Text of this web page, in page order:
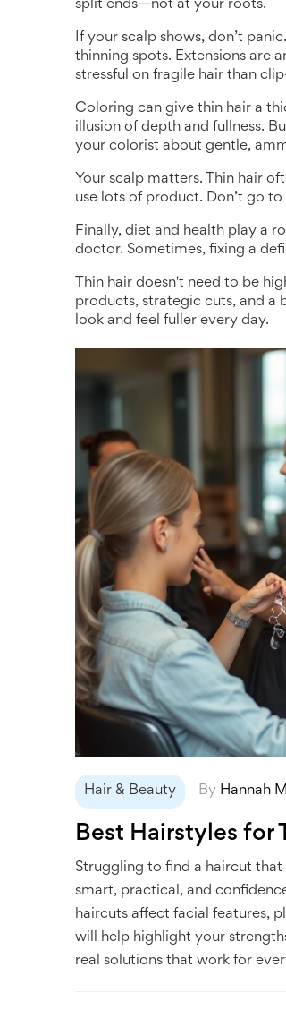
split ends—not at your roots.
If your scalp shows, don’t
thinning spots. Extensions are
stressful on fragile hair than
Coloring can give thin hair a
illusion of depth and fullness.
your colorist about gentle,
Your scalp matters. Thin hair
use lots of product. Don’t go
Finally, diet and health play a
doctor. Sometimes, fixing a
Thin hair doesn't need to be
products, strategic cuts, and a
look and feel fuller every day.
Hair & Beauty By Hannah
Best Hairstyles for
Struggling to find a haircut that
smart, practical, and
haircuts affect facial features,
will help highlight your
real solutions that work for